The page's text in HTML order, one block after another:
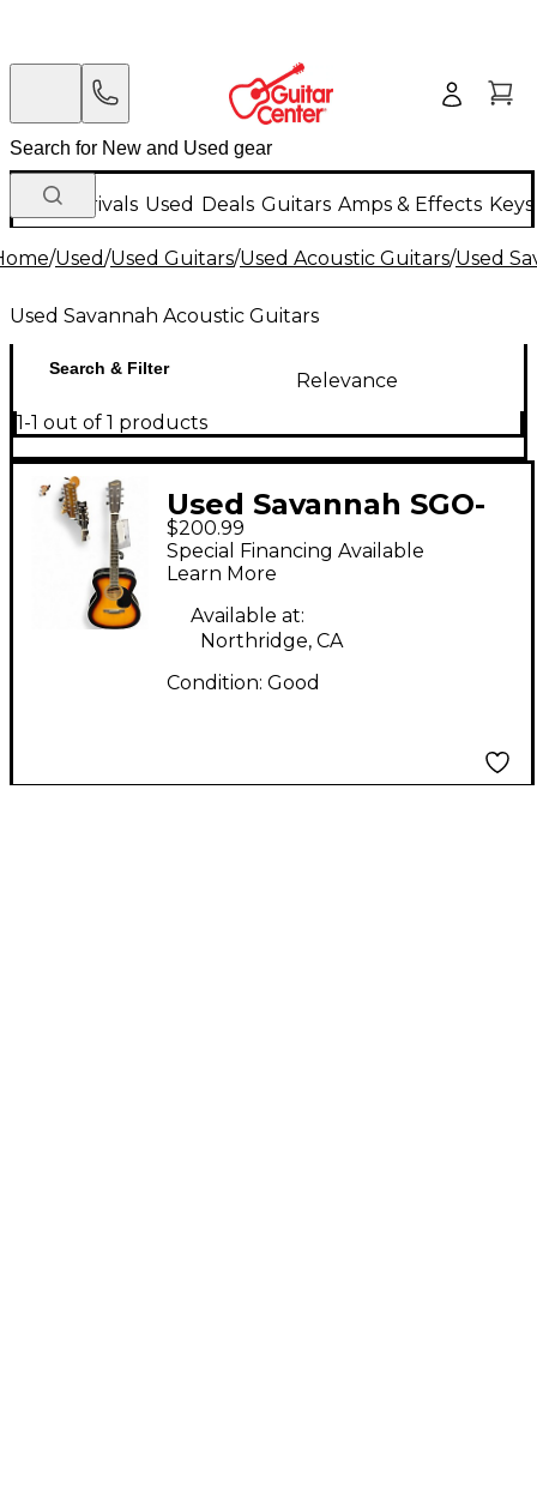
New Arrivals Used Deals Guitars Amps & Effects
/Used/Used Guitars/Used Acoustic Guitars/Used
Used Savannah Acoustic Guitars
Search & Filter
Relevance
1-1 out of 1 products
Used Savannah SGO-
9E-MS 2 Color
Sunburst Acoustic
Guitar
$200.99
Special Financing Available
Learn More
Available at:
Northridge, CA
Condition: Good